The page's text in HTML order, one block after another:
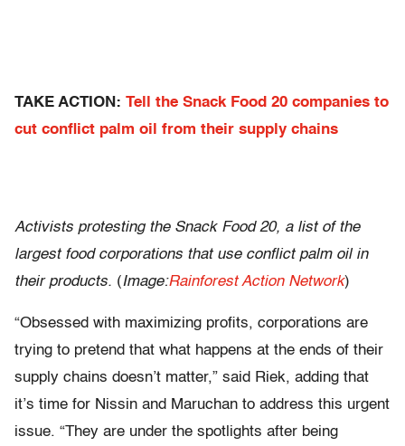
TAKE ACTION: Tell the Snack Food 20 companies to
cut conflict palm oil from their supply chains
Activists protesting the Snack Food 20, a list of the
largest food corporations that use conflict palm oil in
their products. (Image:Rainforest Action Network)
“Obsessed with maximizing profits, corporations are
trying to pretend that what happens at the ends of their
supply chains doesn’t matter,” said Riek, adding that
it’s time for Nissin and Maruchan to address this urgent
issue. “They are under the spotlights after being